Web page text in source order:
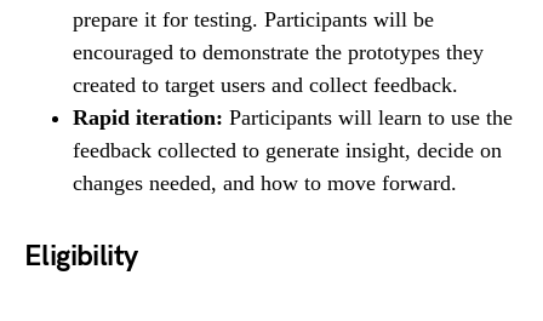
prepare it for testing. Participants will be
encouraged to demonstrate the prototypes they
created to target users and collect feedback.
Rapid iteration: Participants will learn to use the
feedback collected to generate insight, decide on
changes needed, and how to move forward.
Eligibility